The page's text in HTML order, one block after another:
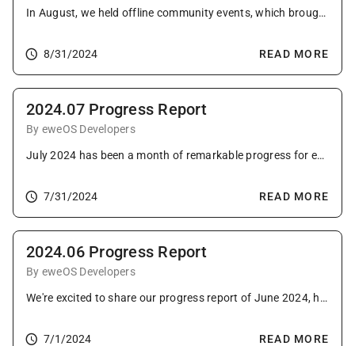
In August, we held offline community events, which brought us a lot of valuable feedback. Packaging continued to progress steadily, with fixes on the riscv64 architecture and preparations for the LoongArch port.
8/31/2024 READ MORE
2024.07 Progress Report
By eweOS Developers
July 2024 has been a month of remarkable progress for eweOS, with notable advancements across image updates, package updating, infrastructure enhancements, and community growth.
7/31/2024 READ MORE
2024.06 Progress Report
By eweOS Developers
We're excited to share our progress report of June 2024, highlighting key advancements.
7/1/2024 READ MORE